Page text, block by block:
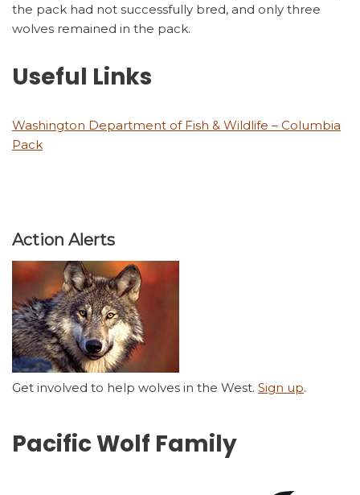
the pack had not successfully bred, and only three
wolves remained in the pack.
Useful Links
Washington Department of Fish & Wildlife – Columbia
Pack
Action Alerts
Get involved to help wolves in the West. Sign up.
Pacific Wolf Family